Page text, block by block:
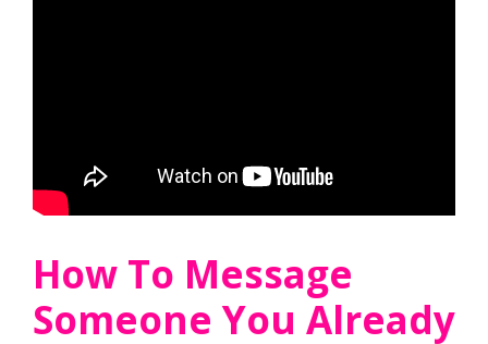
How To Message
Someone You Already